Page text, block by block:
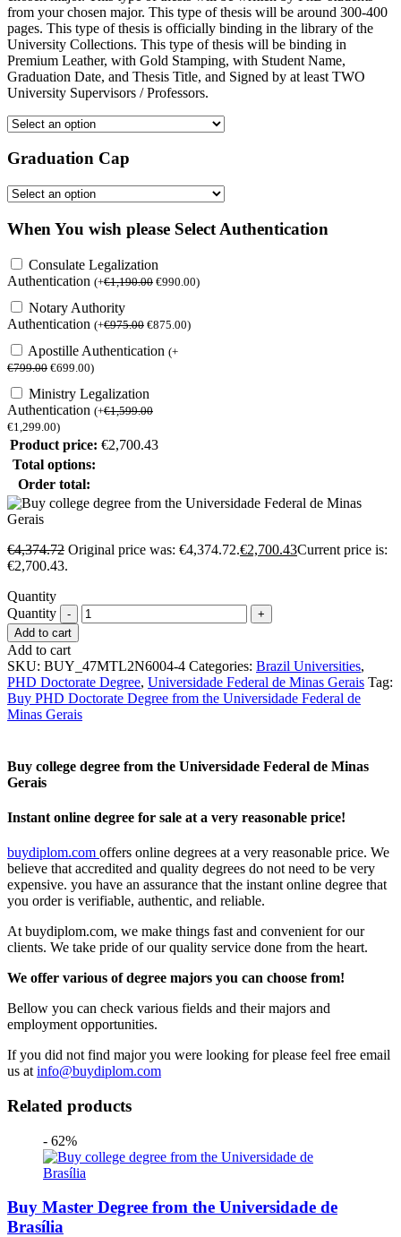
from your chosen major. This type of thesis will be around 300-400
pages. This type of thesis is officially binding in the library of the
University Collections. This type of thesis will be binding in
Premium Leather, with Gold Stamping, with Student Name,
Graduation Date, and Thesis Title, and Signed by at least TWO
University Supervisors / Professors.
Graduation Cap
When You wish please Select Authentication
Consulate Legalization
Authentication (+€1,190.00 €990.00)
Notary Authority
Authentication (+€975.00 €875.00)
Apostille Authentication (+
€799.00 €699.00)
Ministry Legalization
Authentication (+€1,599.00
€1,299.00)
Product price: €2,700.43
Total options:
Order total:
€4,374.72 Original price was: €4,374.72.€2,700.43Current price is:
€2,700.43.
Quantity
Quantity
Add to cart
Add to cart
SKU: BUY_47MTL2N6004-4 Categories: Brazil Universities,
PHD Doctorate Degree, Universidade Federal de Minas Gerais Tag:
Buy PHD Doctorate Degree from the Universidade Federal de
Minas Gerais
Buy college degree from the Universidade Federal de Minas
Gerais
Instant online degree for sale at a very reasonable price!
buydiplom.com offers online degrees at a very reasonable price. We
believe that accredited and quality degrees do not need to be very
expensive. you have an assurance that the instant online degree that
you order is verifiable, authentic, and reliable.
At buydiplom.com, we make things fast and convenient for our
clients. We take pride of our quality service done from the heart.
We offer various of degree majors you can choose from!
Bellow you can check various fields and their majors and
employment opportunities.
If you did not find major you were looking for please feel free email
us at info@buydiplom.com
Related products
- 62%
Buy Master Degree from the Universidade de
Brasília